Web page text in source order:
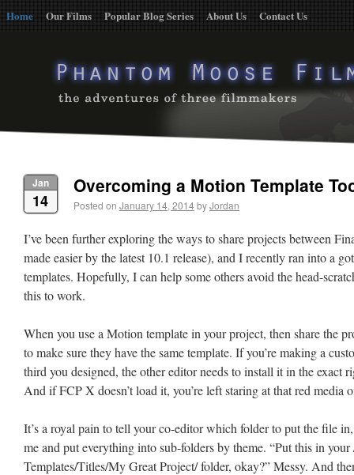
Home Our Films Popular Blog Series About Us Contact Us
Jan
14
Overcoming a Motion Template
Posted on January 14, 2014byJordan
I’ve been further exploring the ways to share projects between
made easier by the latest 10.1 release), and I recently ran into a
templates. Hopefully, I can help some others avoid the head-
this to work.
When you use a Motion template in your project, then share the
to make sure they have the same template. If you’re making a
third you designed, the other editor needs to install it in the exact
And if FCP X doesn’t load it, you’re left staring at that red media
It’s a royal pain to tell your co-editor which folder to put the file
me and put everything into sub-folders by theme. “Put this in
Templates/Titles/My Great Project/ folder, okay?” Messy. And